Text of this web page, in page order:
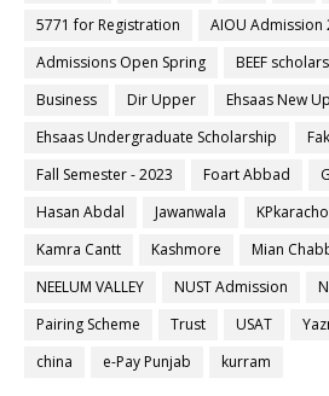
5771 for Registration
AIOU Admission
Admissions Open Spring
BEEF
Business
Dir Upper
Ehsaas New
Ehsaas Undergraduate Scholarship
Fall Semester - 2023
Foart Abbad
Hasan Abdal
Jawanwala
Kamra Cantt
Kashmore Mian
NEELUM VALLEY
NUST Admission
Pairing Scheme
Trust USAT
china
e-Pay Punjab kurram